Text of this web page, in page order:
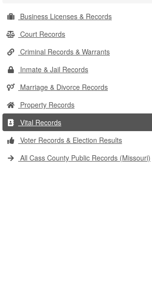
Business Licenses & Records
Court Records
Criminal Records & Warrants
Inmate & Jail Records
Marriage & Divorce Records
Property Records
Vital Records
Voter Records & Election Results
All Cass County Public Records (Missouri)